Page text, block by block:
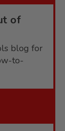
of
blog for
to-